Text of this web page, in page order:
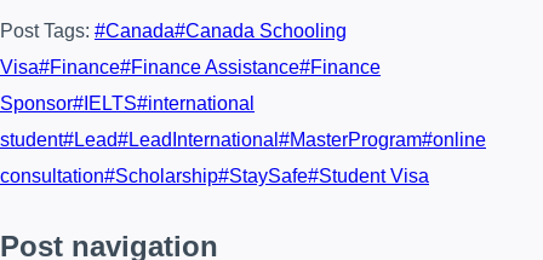
Post Tags: #Canada#Canada Schooling
Visa#Finance#Finance Assistance#Finance
Sponsor# IELTS#international
student#Lead#LeadInternational #MasterProgram#online
consultation#Scholarship#StaySafe#Student Visa
Post navigation